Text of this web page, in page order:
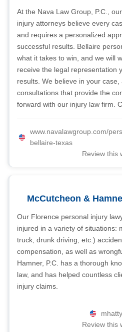
At the Nava Law Group, P.C.,
injury attorneys believe every
and requires a personalized
successful results. Bellaire
what it takes to win, and we will
receive the legal representation
results. We believe in your
consultations that provide the
forward with our injury law firm.
www.navalawgroup.com/
bellaire-texas
Review this
McCutcheon &
Our Florence personal injury
injured in a variety of situations:
truck, drunk driving, etc.)
compensation, as well as
Hamner, P.C. has a thorough
law, and has helped countless
injury claims.
Review this